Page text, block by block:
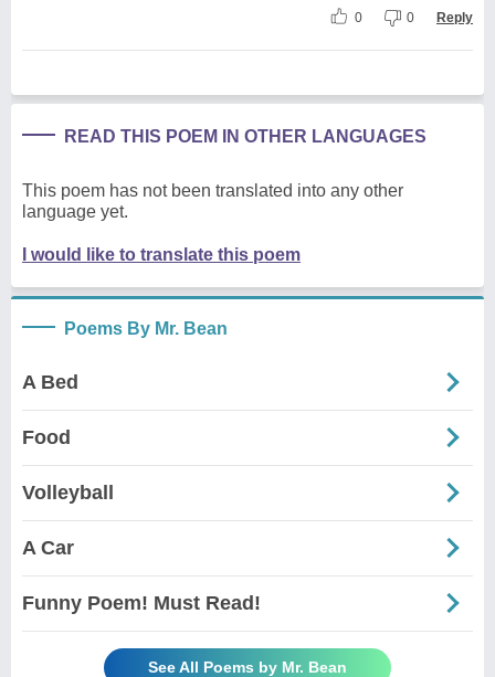
0 0 Reply
READ THIS POEM IN OTHER LANGUAGES
This poem has not been translated into any other
language yet.
I would like to translate this poem
Poems By Mr. Bean
A Bed
Food
Volleyball
A Car
Funny Poem! Must Read!
See All Poems by Mr. Bean